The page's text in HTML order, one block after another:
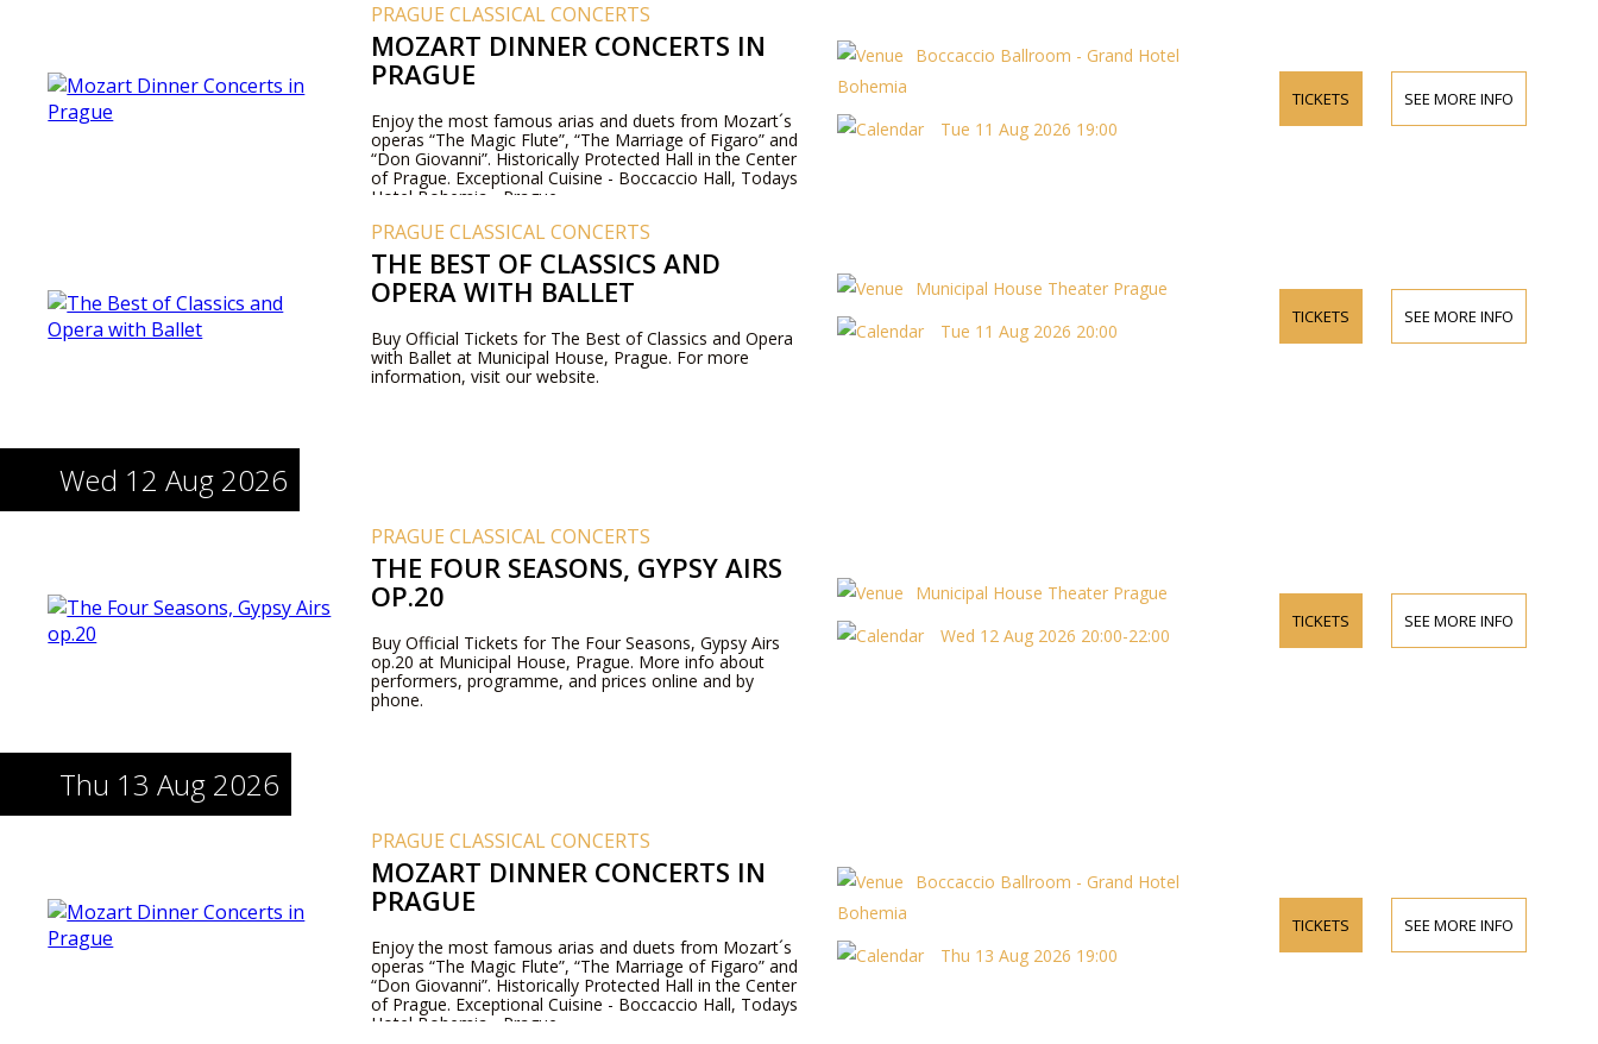
PRAGUE CLASSICAL CONCERTS
MOZART DINNER CONCERTS IN
PRAGUE
Enjoy the most famous arias and duets from Mozart´s
operas “The Magic Flute”, “The Marriage of Figaro” and
“Don Giovanni”. Historically Protected Hall in the Center
of Prague. Exceptional Cuisine - Boccaccio Hall, Todays
Hotel Bohemia - Prague.
Boccaccio Ballroom - Grand Hotel
Bohemia
Tue 11 Aug 2026 19:00
TICKETS SEE MORE INFO
PRAGUE CLASSICAL CONCERTS
THE BEST OF CLASSICS AND
OPERA WITH BALLET
Buy Official Tickets for The Best of Classics and Opera
with Ballet at Municipal House, Prague. For more
information, visit our website.
Municipal House Theater Prague
Tue 11 Aug 2026 20:00
TICKETS SEE MORE INFO
Wed 12 Aug 2026
PRAGUE CLASSICAL CONCERTS
THE FOUR SEASONS, GYPSY AIRS
OP.20
Buy Official Tickets for The Four Seasons, Gypsy Airs
op.20 at Municipal House, Prague. More info about
performers, programme, and prices online and by
phone.
Municipal House Theater Prague
Wed 12 Aug 2026 20:00-22:00
TICKETS SEE MORE INFO
Thu 13 Aug 2026
PRAGUE CLASSICAL CONCERTS
MOZART DINNER CONCERTS IN
PRAGUE
Enjoy the most famous arias and duets from Mozart´s
operas “The Magic Flute”, “The Marriage of Figaro” and
“Don Giovanni”. Historically Protected Hall in the Center
of Prague. Exceptional Cuisine - Boccaccio Hall, Todays
Hotel Bohemia - Prague.
Boccaccio Ballroom - Grand Hotel
Bohemia
Thu 13 Aug 2026 19:00
TICKETS SEE MORE INFO